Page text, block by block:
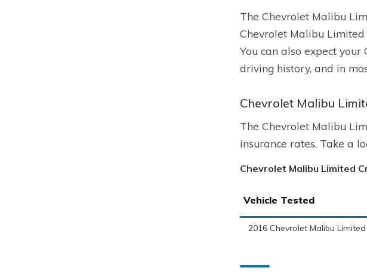
The Chevrolet Malibu
Chevrolet Malibu Limited
You can also expect
driving history, and in
Chevrolet Malibu
The Chevrolet Malibu
insurance rates. Take a
Chevrolet Malibu Limited
Vehicle Tested
2016 Chevrolet Malibu